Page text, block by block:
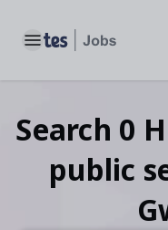
Toggle main menu
Search 0
public